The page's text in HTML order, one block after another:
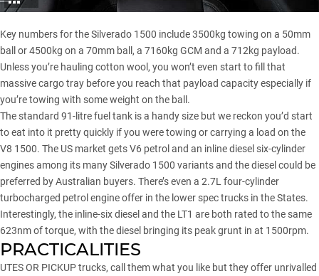
Key numbers for the Silverado 1500 include 3500kg towing on a 50mm
ball or 4500kg on a 70mm ball, a 7160kg GCM and a 712kg payload.
Unless you’re hauling cotton wool, you won’t even start to fill that
massive cargo tray before you reach that payload capacity especially if
you’re towing with some weight on the ball.
The standard 91-litre fuel tank is a handy size but we reckon you’d start
to eat into it pretty quickly if you were towing or carrying a load on the
V8 1500. The US market gets V6 petrol and an inline diesel six-cylinder
engines among its many Silverado 1500 variants and the diesel could be
preferred by Australian buyers. There’s even a 2.7L four-cylinder
turbocharged petrol engine offer in the lower spec trucks in the States.
Interestingly, the inline-six diesel and the LT1 are both rated to the same
623nm of torque, with the diesel bringing its peak grunt in at 1500rpm.
PRACTICALITIES
UTES OR PICKUP trucks, call them what you like but they offer unrivalled